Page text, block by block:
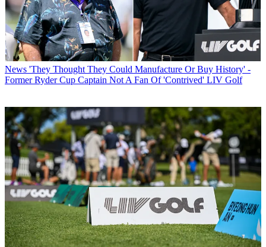
News 'They Thought They Could Manufacture Or Buy History' -
Former Ryder Cup Captain Not A Fan Of 'Contrived' LIV Golf